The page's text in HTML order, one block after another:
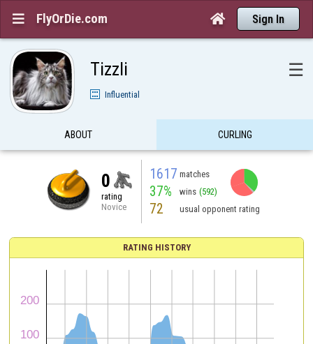
 FlyOrDie.com  Sign In
Tizzli ☰
Influential
ABOUT CURLING
0
rating
Novice
1617 matches
37% wins (592)
72 usual opponent rating
RATING HISTORY